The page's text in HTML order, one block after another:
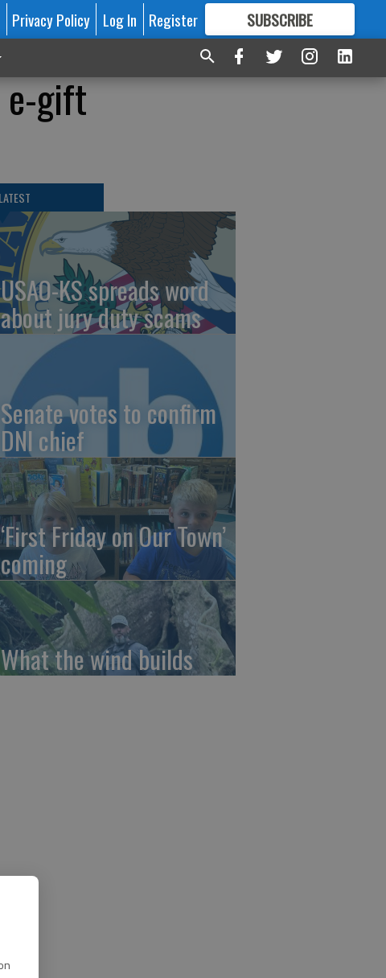
Privacy Policy Log In Register SUBSCRIBE
FORMORE GREAT CONTENT
e-gift
LATEST
USAO-KS spreads word
about jury duty scams
Senate votes to confirm
DNI chief
‘First Friday on Our Town’
coming
What the wind builds